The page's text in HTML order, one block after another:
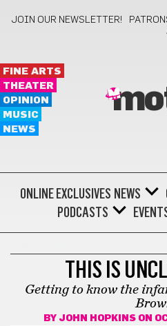
JOIN OUR NEWSLETTER!
FINE ARTS
THEATER
OPINION
MUSIC
NEWS
ONLINE EXCLUSIVES NEWS
PODCASTS
THIS IS
Getting to know the
BY JOHN HOPKINS ON